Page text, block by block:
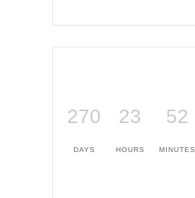
270
DAYS
23
HOURS
52
MINUTES